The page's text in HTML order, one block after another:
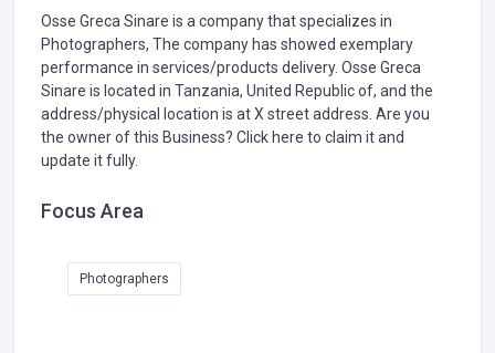
Osse Greca Sinare is a company that specializes in
Photographers, The company has showed exemplary
performance in services/products delivery. Osse Greca
Sinare is located in Tanzania, United Republic of, and the
address/physical location is at X street address. Are you
the owner of this Business? Click here to claim it and
update it fully.
Focus Area
Photographers